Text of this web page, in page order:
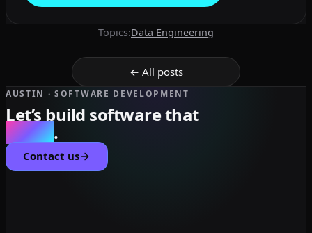
Topics:Data Engineering
← All posts
AUSTIN · SOFTWARE DEVELOPMENT
Let’s build software that
scales.
Contact us